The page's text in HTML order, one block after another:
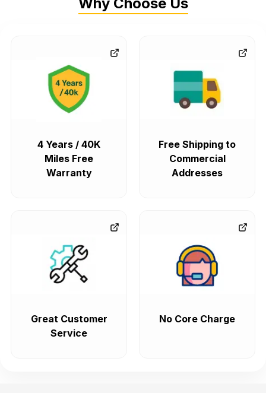
4 Years / 40K
Miles Free
Warranty
Free Shipping to
Commercial
Addresses
Great Customer
Service
No Core Charge